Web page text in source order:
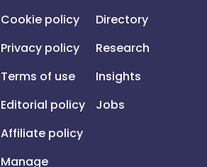
Cookie policy
Privacy policy
Terms of use
Editorial policy
Affiliate policy
Manage
Directory
Research
Insights
Jobs